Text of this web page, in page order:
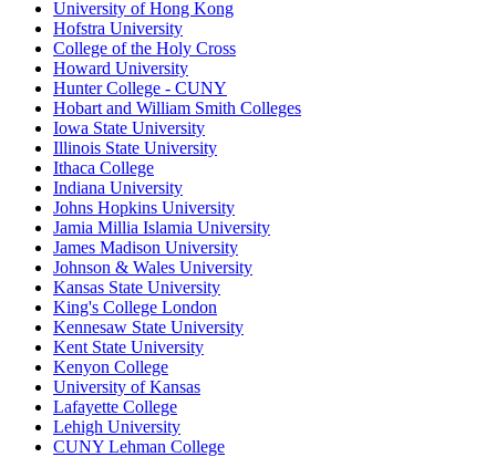
University of Hong Kong
Hofstra University
College of the Holy Cross
Howard University
Hunter College - CUNY
Hobart and William Smith Colleges
Iowa State University
Illinois State University
Ithaca College
Indiana University
Johns Hopkins University
Jamia Millia Islamia University
James Madison University
Johnson & Wales University
Kansas State University
King's College London
Kennesaw State University
Kent State University
Kenyon College
University of Kansas
Lafayette College
Lehigh University
CUNY Lehman College